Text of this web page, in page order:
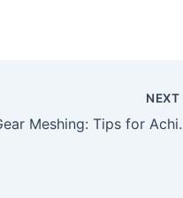
NEXT
Optimizing Gear